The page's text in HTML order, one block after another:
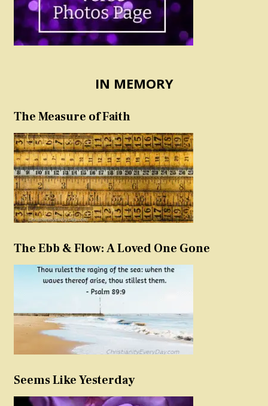
IN MEMORY
The Measure of Faith
The Ebb & Flow: A Loved One Gone
Seems Like Yesterday